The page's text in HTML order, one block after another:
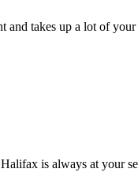
takes up a lot of
is always at your